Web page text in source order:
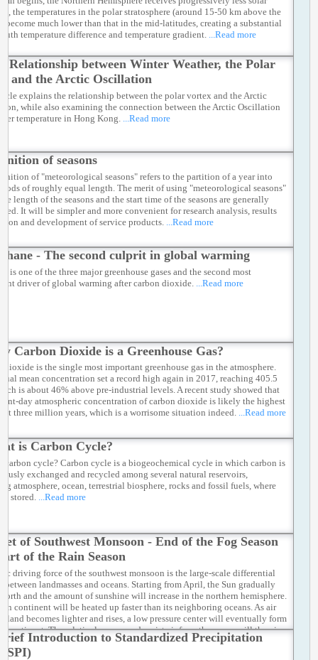
the temperatures in the polar stratosphere (around 15-50 km above the
become much lower than that in the mid-latitudes, creating a substantial
temperature difference and temperature gradient.
...Read more
Relationship between Winter Weather, the Polar
and the Arctic Oscillation
explains the relationship between the polar vortex and the Arctic
while also examining the connection between the Arctic Oscillation
temperature in Hong Kong. ...Read more
of seasons
of "meteorological seasons" refers to the partition of a year into
of roughly equal length. The merit of using "meteorological seasons"
length of the seasons and the start time of the seasons are generally
It will be simpler and more convenient for research analysis, results
and development of service products.
...Read more
- The second culprit in global warming
is one of the three major greenhouse gases and the second most
driver of global warming after carbon dioxide. ...Read more
Carbon Dioxide is a Greenhouse Gas?
dioxide is the single most important greenhouse gas in the atmosphere.
mean concentration set a record high again in 2017, reaching 405.5
is about 46% above pre-industrial levels. A recent study showed that
day atmospheric concentration of carbon dioxide is likely the highest
three million years, which is a worrisome situation indeed. ...Read more
is Carbon Cycle?
carbon cycle? Carbon cycle is a biogeochemical cycle in which carbon is
exchanged and recycled among several natural reservoirs,
atmosphere, ocean, terrestrial biosphere, rocks and fossil fuels, where
stored.
...Read more
of Southwest Monsoon - End of the Fog Season
of the Rain Season
driving force of the southwest monsoon is the large-scale differential
between landmasses and oceans. Starting from April, the Sun gradually
and the amount of sunshine will increase in the northern hemisphere.
continent will be heated up faster than its neighboring oceans. As air
land becomes lighter and rises, a low pressure center will eventually form
continent. The relatively warm and moist air from the ocean will then in
flow towards this low pressure centre, thus leading to the onset of the
monsoon.
Introduction to Standardized Precipitation